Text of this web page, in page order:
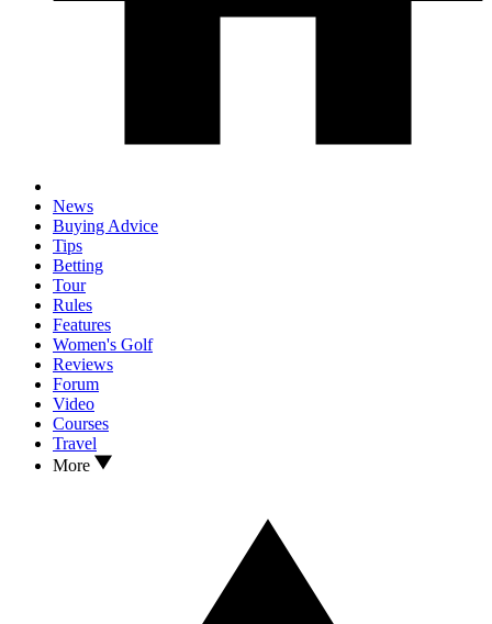
News
Buying Advice
Tips
Betting
Tour
Rules
Features
Women's Golf
Reviews
Forum
Video
Courses
Travel
More